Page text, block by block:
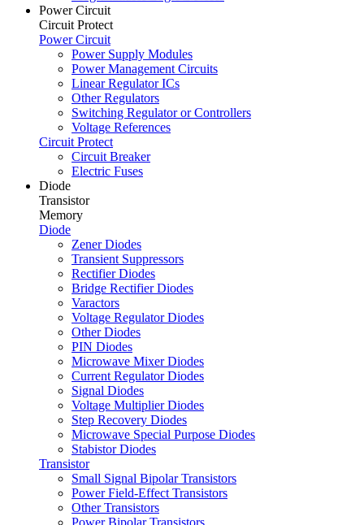
Power Circuit
Circuit Protect
Power Circuit
Power Supply Modules
Power Management Circuits
Linear Regulator ICs
Other Regulators
Switching Regulator or Controllers
Voltage References
Circuit Protect
Circuit Breaker
Electric Fuses
Diode
Transistor
Memory
Diode
Zener Diodes
Transient Suppressors
Rectifier Diodes
Bridge Rectifier Diodes
Varactors
Voltage Regulator Diodes
Other Diodes
PIN Diodes
Microwave Mixer Diodes
Current Regulator Diodes
Signal Diodes
Voltage Multiplier Diodes
Step Recovery Diodes
Microwave Special Purpose Diodes
Stabistor Diodes
Transistor
Small Signal Bipolar Transistors
Power Field-Effect Transistors
Other Transistors
Power Bipolar Transistors